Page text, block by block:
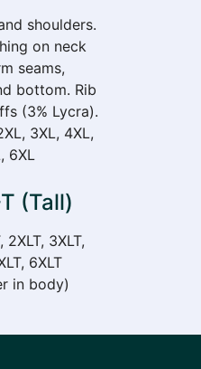
shoulders.
on neck
seams,
bottom. Rib
(3% Lycra).
3XL, 4XL,
6XL
(Tall)
2XLT, 3XLT,
6XLT
in body)